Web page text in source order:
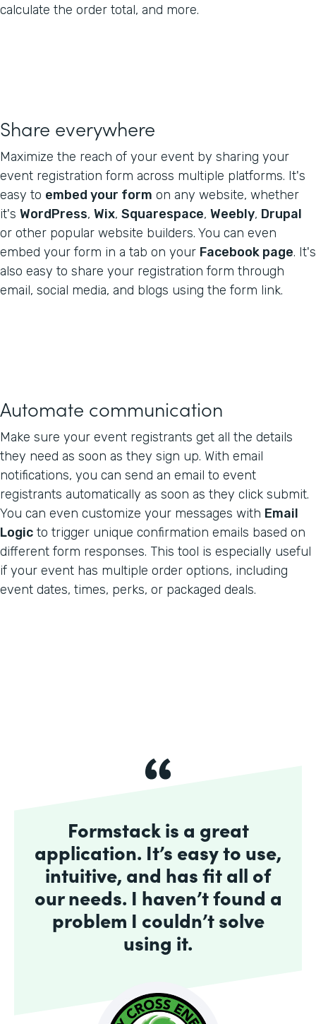
calculate the order total, and more.
Share everywhere
Maximize the reach of your event by sharing your
event registration form across multiple platforms. It's
easy to embed your form on any website, whether
it's WordPress, Wix, Squarespace, Weebly, Drupal
or other popular website builders. You can even
embed your form in a tab on your Facebook page. It's
also easy to share your registration form through
email, social media, and blogs using the form link.
Automate communication
Make sure your event registrants get all the details
they need as soon as they sign up. With email
notifications, you can send an email to event
registrants automatically as soon as they click submit.
You can even customize your messages with Email
Logic to trigger unique confirmation emails based on
different form responses. This tool is especially useful
if your event has multiple order options, including
event dates, times, perks, or packaged deals.
Formstack is a great
application. It’s easy to use,
intuitive, and has fit all of
our needs. I haven’t found a
problem I couldn’t solve
using it.